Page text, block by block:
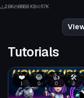
2.8K 888.8 KB 57K
Tutorials
❤️
1
😂
0
👍
0
🛠️
2